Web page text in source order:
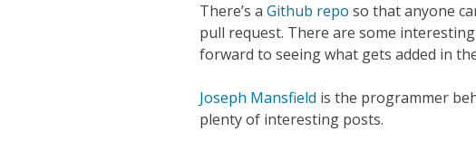
There’s a Github repo so that anyone
pull request. There are some
forward to seeing what gets added in
Joseph Mansfield is the programmer
plenty of interesting posts.